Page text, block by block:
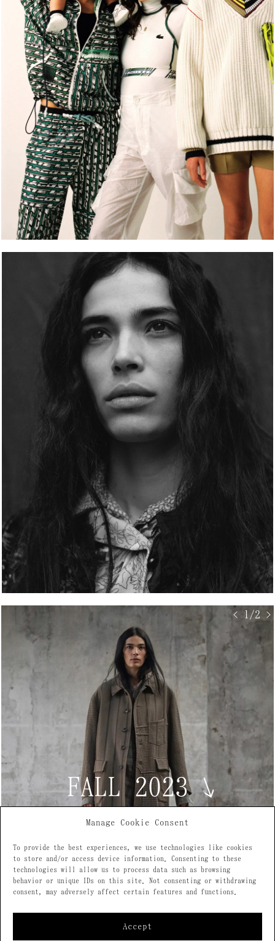
Manage Cookie Consent
To provide the best experiences, we use technologies like cookies
to store and/or access device information. Consenting to these
technologies will allow us to process data such as browsing
behavior or unique IDs on this site. Not consenting or withdrawing
consent, may adversely affect certain features and functions.
Accept
< 1/2 >
FALL 2023↘